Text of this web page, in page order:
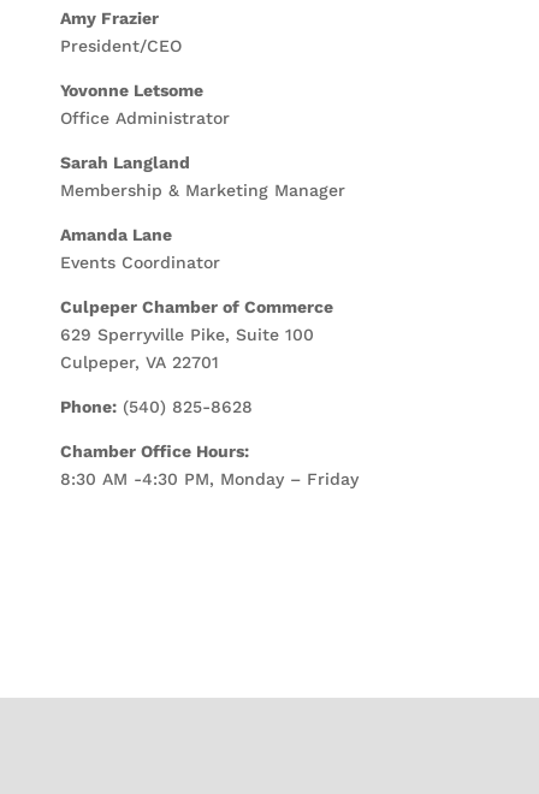
Amy Frazier
President/CEO
Yovonne Letsome
Office Administrator
Sarah Langland
Membership & Marketing Manager
Amanda Lane
Events Coordinator
Culpeper Chamber of Commerce
629 Sperryville Pike, Suite 100
Culpeper, VA 22701
Phone: (540) 825-8628
Chamber Office Hours:
8:30 AM -4:30 PM, Monday – Friday